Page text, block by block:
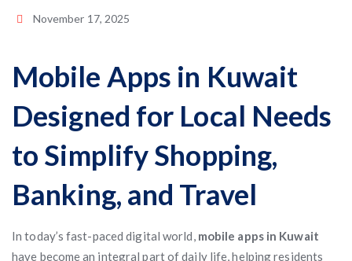
November 17, 2025
Mobile Apps in Kuwait
Designed for Local Needs
to Simplify Shopping,
Banking, and Travel
In today’s fast-paced digital world, mobile apps in Kuwait
have become an integral part of daily life, helping residents